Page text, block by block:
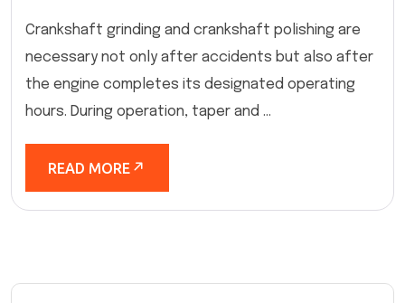
Crankshaft grinding and crankshaft polishing are
necessary not only after accidents but also after
the engine completes its designated operating
hours. During operation, taper and ...
READ MORE